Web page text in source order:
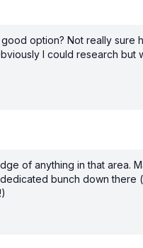
good option? Not really sure
I could research but
of anything in that area.
bunch down there